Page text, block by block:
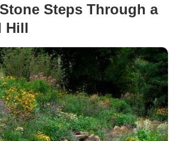
Steps Through a
Hill